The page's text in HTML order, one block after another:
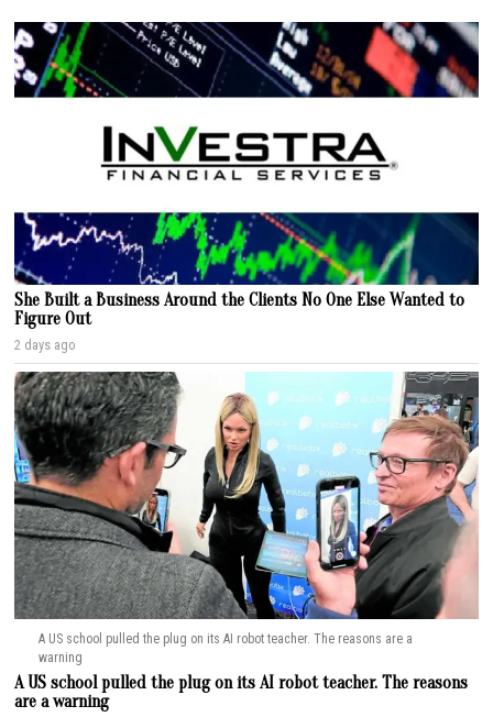
She Built a Business Around the Clients No One Else Wanted to
Figure Out
2 days ago
A US school pulled the plug on its AI robot teacher. The reasons are a
warning
A US school pulled the plug on its AI robot teacher. The reasons
are a warning